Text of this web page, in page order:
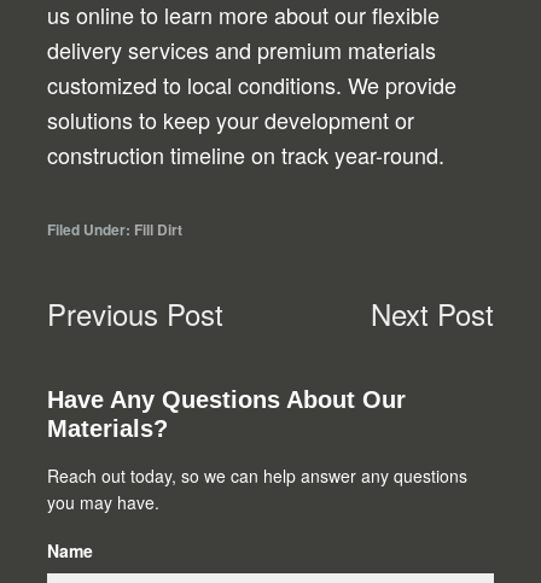
us online to learn more about our flexible
delivery services and premium materials
customized to local conditions. We provide
solutions to keep your development or
construction timeline on track year-round.
Filed Under: Fill Dirt
Previous Post Next Post
Primary
Sidebar
Have Any Questions About Our
Materials?
Reach out today, so we can help answer any questions
you may have.
Name